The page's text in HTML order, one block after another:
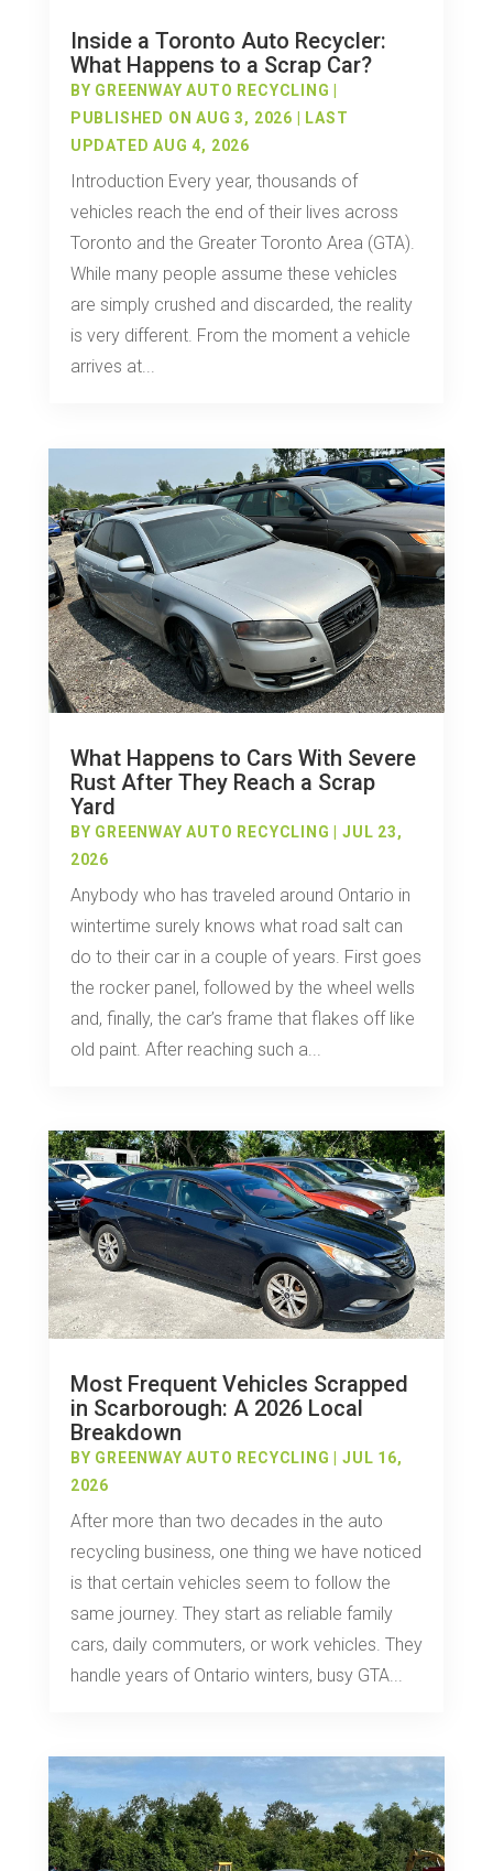
Inside a Toronto Auto Recycler:
What Happens to a Scrap Car?
BY GREENWAY AUTO RECYCLING
PUBLISHED ON AUG 3, 2026 | LAST
UPDATED AUG 4, 2026
Introduction Every year, thousands of
vehicles reach the end of their lives across
Toronto and the Greater Toronto Area (GTA).
While many people assume these vehicles
are simply crushed and discarded, the reality
is very different. From the moment a vehicle
arrives at...
What Happens to Cars With Severe
Rust After They Reach a Scrap
Yard
BY GREENWAY AUTO RECYCLING |JUL 23,
2026
Anybody who has traveled around Ontario in
wintertime surely knows what road salt can
do to their car in a couple of years. First goes
the rocker panel, followed by the wheel wells
and, finally, the car’s frame that flakes off like
old paint. After reaching such a...
Most Frequent Vehicles Scrapped
in Scarborough: A 2026 Local
Breakdown
BY GREENWAY AUTO RECYCLING |JUL 16,
2026
After more than two decades in the auto
recycling business, one thing we have noticed
is that certain vehicles seem to follow the
same journey. They start as reliable family
cars, daily commuters, or work vehicles. They
handle years of Ontario winters, busy GTA...